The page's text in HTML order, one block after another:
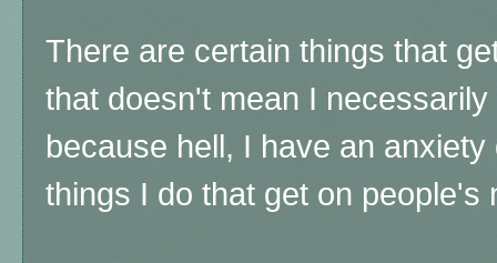
There are certain things that
that doesn't mean I
because hell, I have an
things I do that get on